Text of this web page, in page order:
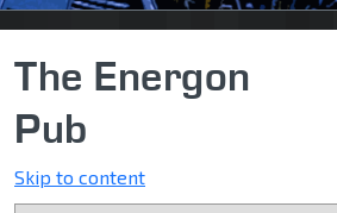
The Energon
Pub
Skip to content